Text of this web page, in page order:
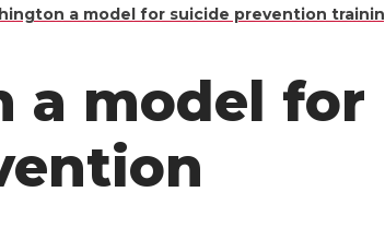
a model for suicide prevention
a model for